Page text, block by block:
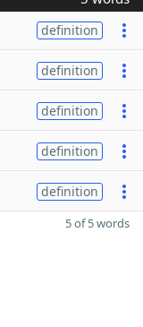
definition
definition
definition
definition
definition
5 of 5 words